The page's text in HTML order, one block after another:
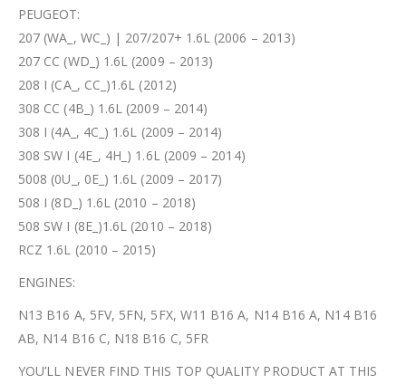
PEUGEOT:
207 (WA_, WC_) | 207/207+ 1.6L (2006 – 2013)
207 CC (WD_) 1.6L (2009 – 2013)
208 I (CA_, CC_)1.6L (2012)
308 CC (4B_) 1.6L (2009 – 2014)
308 I (4A_, 4C_) 1.6L (2009 – 2014)
308 SW I (4E_, 4H_) 1.6L (2009 – 2014)
5008 (0U_, 0E_) 1.6L (2009 – 2017)
508 I (8D_) 1.6L (2010 – 2018)
508 SW I (8E_)1.6L (2010 – 2018)
RCZ 1.6L (2010 – 2015)
ENGINES:
N13 B16 A, 5FV, 5FN, 5FX, W11 B16 A, N14 B16 A, N14 B16
AB, N14 B16 C, N18 B16 C, 5FR
YOU’LL NEVER FIND THIS TOP QUALITY PRODUCT AT THIS